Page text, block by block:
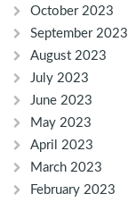
October 2023
September 2023
August 2023
July 2023
June 2023
May 2023
April 2023
March 2023
February 2023